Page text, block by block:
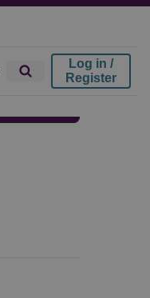
Log in /
Register